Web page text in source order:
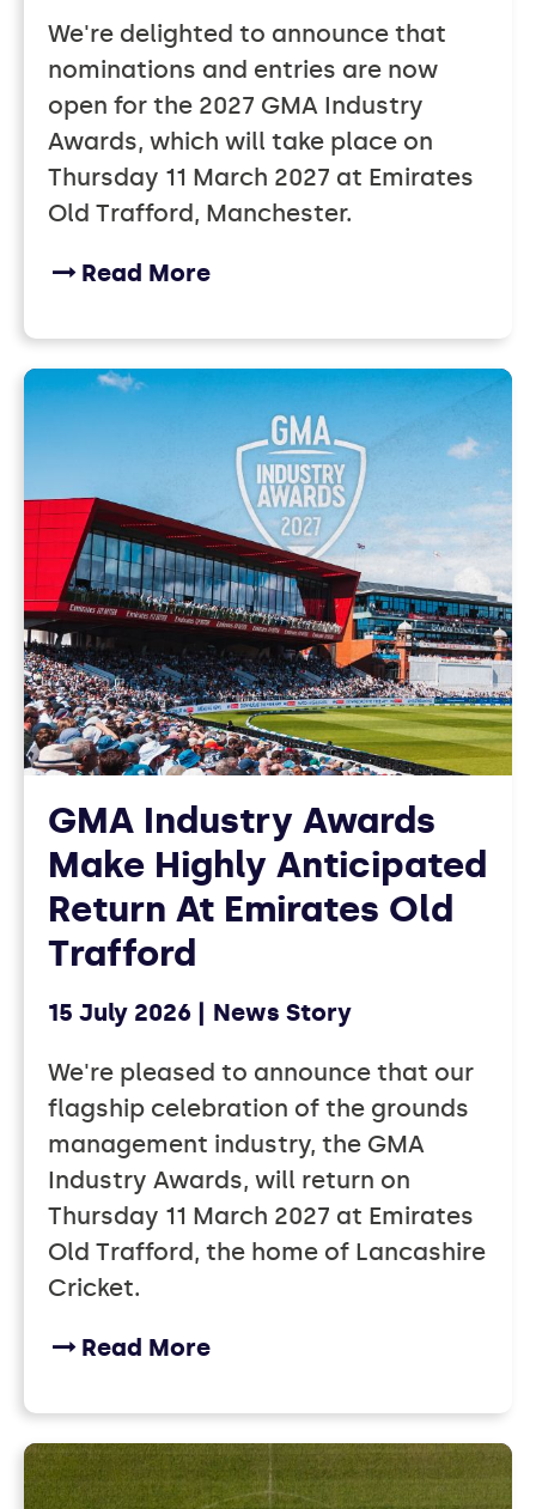
We're delighted to announce that
nominations and entries are now
open for the 2027 GMA Industry
Awards, which will take place on
Thursday 11 March 2027 at Emirates
Old Trafford, Manchester.
Read More
GMA Industry Awards
Make Highly Anticipated
Return At Emirates Old
Trafford
15 July 2026 News Story
We're pleased to announce that our
flagship celebration of the grounds
management industry, the GMA
Industry Awards, will return on
Thursday 11 March 2027 at Emirates
Old Trafford, the home of Lancashire
Cricket.
Read More